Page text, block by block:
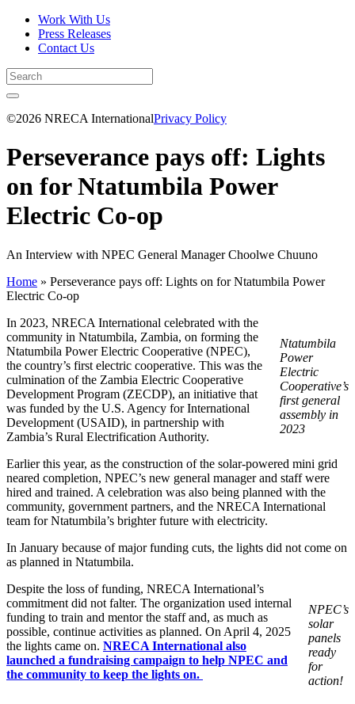
Work With Us
Press Releases
Contact Us
©2026 NRECA InternationalPrivacy Policy
Perseverance pays off: Lights
on for Ntatumbila Power
Electric Co-op
An Interview with NPEC General Manager Choolwe Chuuno
Home » Perseverance pays off: Lights on for Ntatumbila Power
Electric Co-op
Ntatumbila
Power
Electric
Cooperative’s
first general
assembly in
2023
In 2023, NRECA International celebrated with the
community in Ntatumbila, Zambia, on forming the
Ntatumbila Power Electric Cooperative (NPEC),
the country’s first electric cooperative. This was the
culmination of the Zambia Electric Cooperative
Development Program (ZECDP), an initiative that
was funded by the U.S. Agency for International
Development (USAID), in partnership with
Zambia’s Rural Electrification Authority.
Earlier this year, as the construction of the solar-powered mini grid
neared completion, NPEC’s new general manager and staff were
hired and trained. A celebration was also being planned with the
community, government partners, and the NRECA International
team for Ntatumbila’s brighter future with electricity.
In January because of major funding cuts, the lights did not come on
as planned in Ntatumbila.
NPEC’s
solar
panels
ready
for
action!
Despite the loss of funding, NRECA International’s
commitment did not falter. The organization used internal
funding to train and mentor the staff and, as much as
possible, continue activities as planned. On April 4, 2025
the lights came on. NRECA International also
launched a fundraising campaign to help NPEC and
the community to keep the lights on.